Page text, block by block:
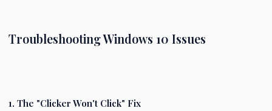
Troubleshooting Windows 10 Issues
1. The "Clicker Won't Click" Fix